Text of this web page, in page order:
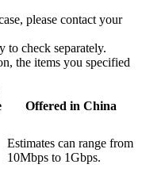
please contact your
to check separately.
the items you specified
Offered in China
Estimates can range from
10Mbps to 1Gbps.